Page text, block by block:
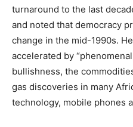
turnaround to the last
and noted that democracy
change in the mid-1990s.
accelerated by
bullishness, the
gas discoveries in many
technology, mobile phones